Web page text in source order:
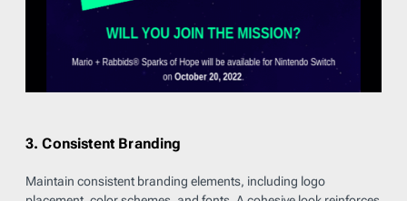
3. Consistent Branding
Maintain consistent branding elements, including logo